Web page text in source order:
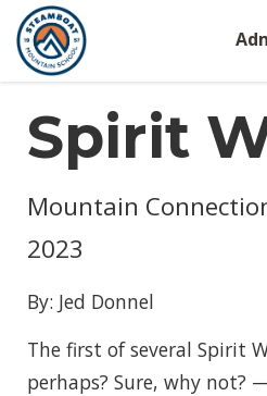
Spirit
Mountain
2023
By: Jed Donnel
The first of several Spirit
perhaps? Sure, why not?